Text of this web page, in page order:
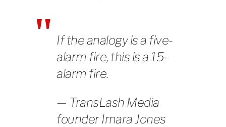
If the analogy is a five-
alarm fire, this is a 15-
alarm fire.
— TransLash Media
founder Imara Jones